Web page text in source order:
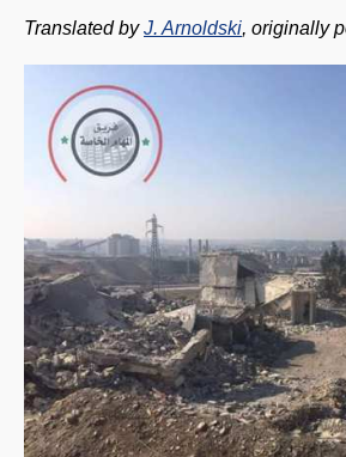
Translated byJ. Arnoldski, originally